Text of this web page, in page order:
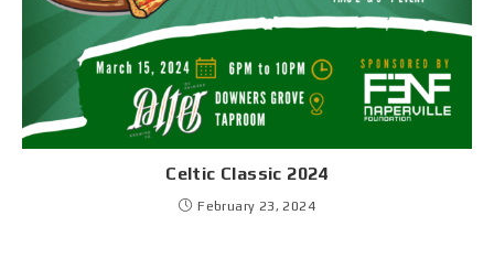
Celtic Classic 2024
February 23, 2024